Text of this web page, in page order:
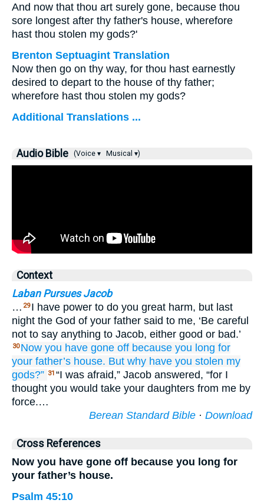
And now that thou art surely gone, because thou
sore longest after thy father's house, wherefore
hast thou stolen my gods?'
Brenton Septuagint Translation
Now then go on thy way, for thou hast earnestly
desired to depart to the house of thy father;
wherefore hast thou stolen my gods?
Additional Translations ...
Audio Bible (Voice ▾ Musical ▾)
Context
Laban Pursues Jacob
… 29 I have power to do you great harm, but last
night the God of your father said to me, ‘Be careful
not to say anything to Jacob, either good or bad.’
30 Now you have gone off because you long for
your father’s house. But why have you stolen my
gods?” 31 “I was afraid,” Jacob answered, “for I
thought you would take your daughters from me by
force.…
Berean Standard Bible · Download
Cross References
Now you have gone off because you long for
your father’s house.
Psalm 45:10